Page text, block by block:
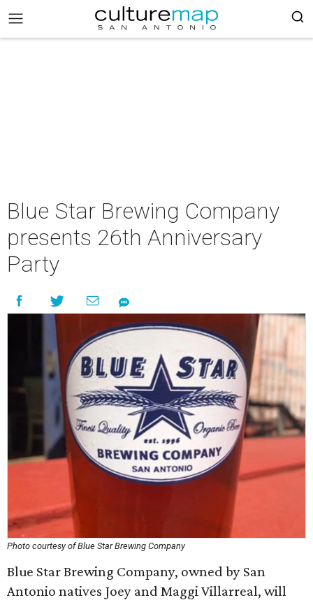
Blue Star Brewing Company
presents 26th Anniversary
Party
Photo courtesy of Blue Star Brewing Company
Blue Star Brewing Company, owned by San
Antonio natives Joey and Maggi Villarreal, will